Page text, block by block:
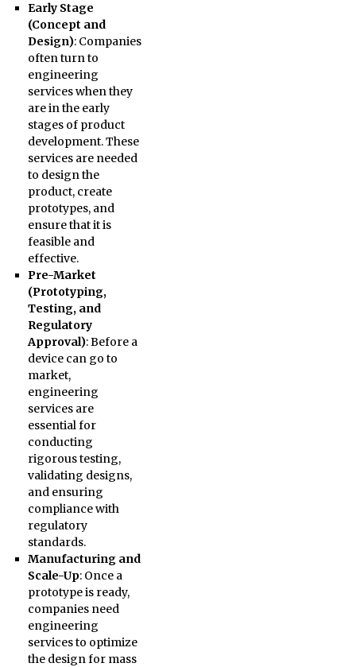
Early Stage
(Concept and
Design): Companies
often turn to
engineering
services when they
are in the early
stages of product
development. These
services are needed
to design the
product, create
prototypes, and
ensure that it is
feasible and
effective.
Pre-Market
(Prototyping,
Testing, and
Regulatory
Approval): Before a
device can go to
market,
engineering
services are
essential for
conducting
rigorous testing,
validating designs,
and ensuring
compliance with
regulatory
standards.
Manufacturing and
Scale-Up: Once a
prototype is ready,
companies need
engineering
services to optimize
the design for mass